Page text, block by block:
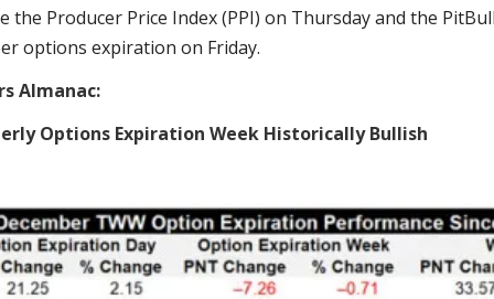
the Producer Price Index (PPI) on Thursday and the
options expiration on Friday.
Almanac:
Options Expiration Week Historically Bullish